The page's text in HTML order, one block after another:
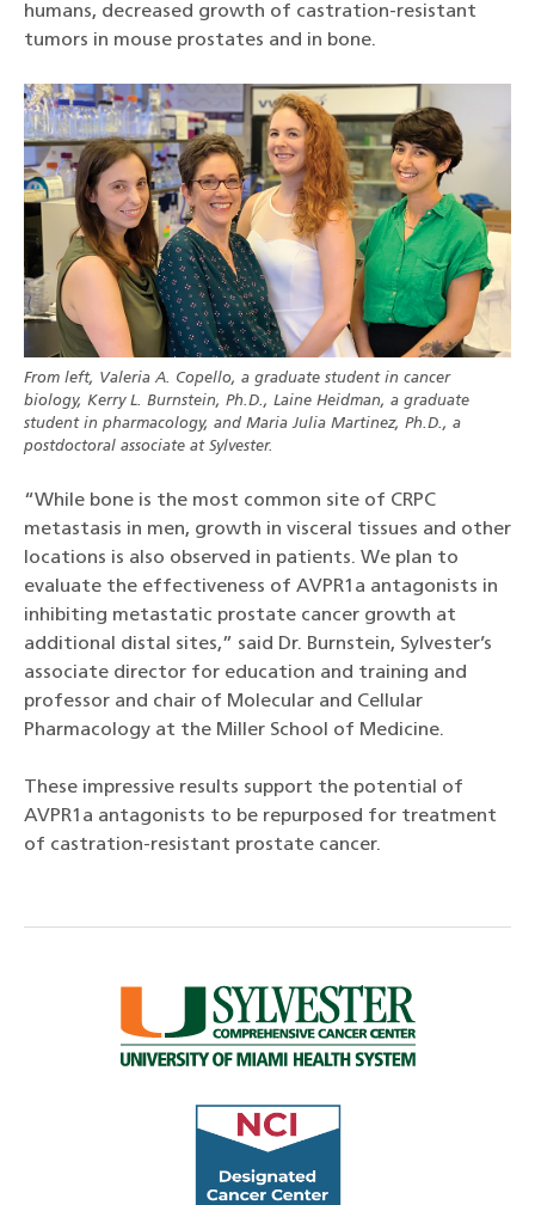
humans, decreased growth of castration-resistant
tumors in mouse prostates and in bone.
From left, Valeria A. Copello, a graduate student in cancer
biology, Kerry L. Burnstein, Ph.D., Laine Heidman, a graduate
student in pharmacology, and Maria Julia Martinez, Ph.D., a
postdoctoral associate at Sylvester.
“While bone is the most common site of CRPC
metastasis in men, growth in visceral tissues and other
locations is also observed in patients. We plan to
evaluate the effectiveness of AVPR1a antagonists in
inhibiting metastatic prostate cancer growth at
additional distal sites,” said Dr. Burnstein, Sylvester’s
associate director for education and training and
professor and chair of Molecular and Cellular
Pharmacology at the Miller School of Medicine.
These impressive results support the potential of
AVPR1a antagonists to be repurposed for treatment
of castration-resistant prostate cancer.